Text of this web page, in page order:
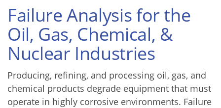
Failure Analysis for the
Oil, Gas, Chemical, &
Nuclear Industries
Producing, refining, and processing oil, gas, and
chemical products degrade equipment that must
operate in highly corrosive environments. Failure